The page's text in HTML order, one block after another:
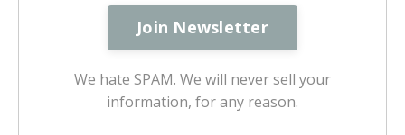
We hate SPAM. We will never sell your
information, for any reason.